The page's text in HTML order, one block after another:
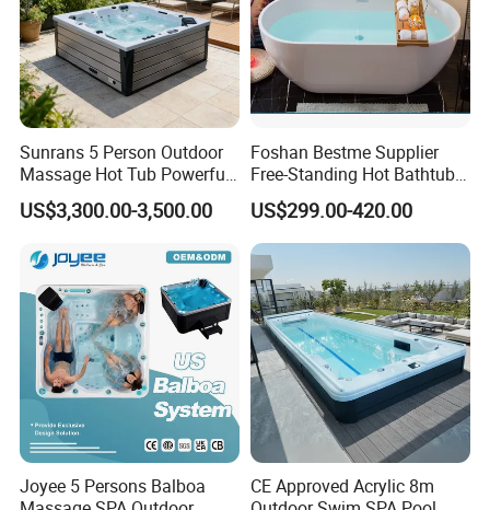
FAQ
How to install Dewo's bathtub?
Ground wire (attached figure): Ground wire is used
to prevent static electricity from occurring. You
Sunrans 5 Person Outdoor
Massage Hot Tub Powerful
Hydrotherapy Jets Acrylic
SPA for Backyard
US$3,300.00-3,500.00
Foshan Bestme Supplier
Free-Standing Hot Bathtub
Acrylic ODM OEM Easy
Clean White Easy Install Art
Bathtub (BT-Y2589)
US$299.00-420.00
Joyee 5 Persons Balboa
CE Approved Acrylic 8m